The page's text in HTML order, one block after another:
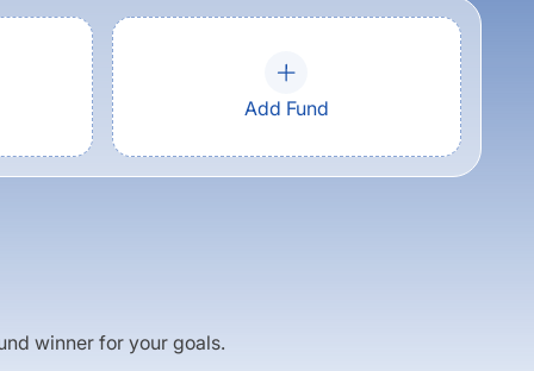
Add Fund
winner for your goals.